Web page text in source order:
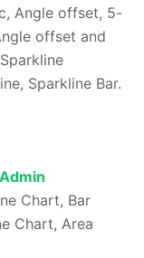
Angle offset, 5-
offset and
Sparkline Bar.
Chart, Bar
Chart, Area